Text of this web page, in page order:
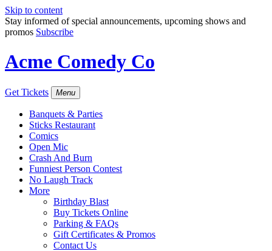
Skip to content
Stay informed of special announcements, upcoming shows and
promos Subscribe
Acme Comedy Co
Get Tickets Menu
Banquets & Parties
Sticks Restaurant
Comics
Open Mic
Crash And Burn
Funniest Person Contest
No Laugh Track
More
Birthday Blast
Buy Tickets Online
Parking & FAQs
Gift Certificates & Promos
Contact Us